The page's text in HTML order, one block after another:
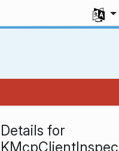
Select
Details for